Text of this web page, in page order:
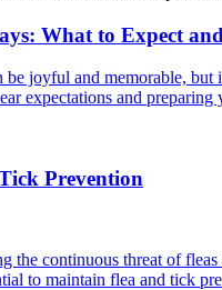
What to Expect
joyful and memorable,
expectations and
Prevention
the continuous threat of
to maintain flea and tick